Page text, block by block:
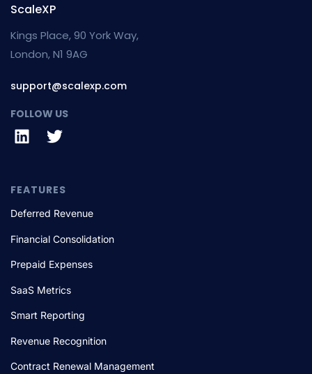
ScaleXP
Kings Place, 90 York Way,
London, N1 9AG
support@scalexp.com
FOLLOW US
FEATURES
Deferred Revenue
Financial Consolidation
Prepaid Expenses
SaaS Metrics
Smart Reporting
Revenue Recognition
Contract Renewal Management